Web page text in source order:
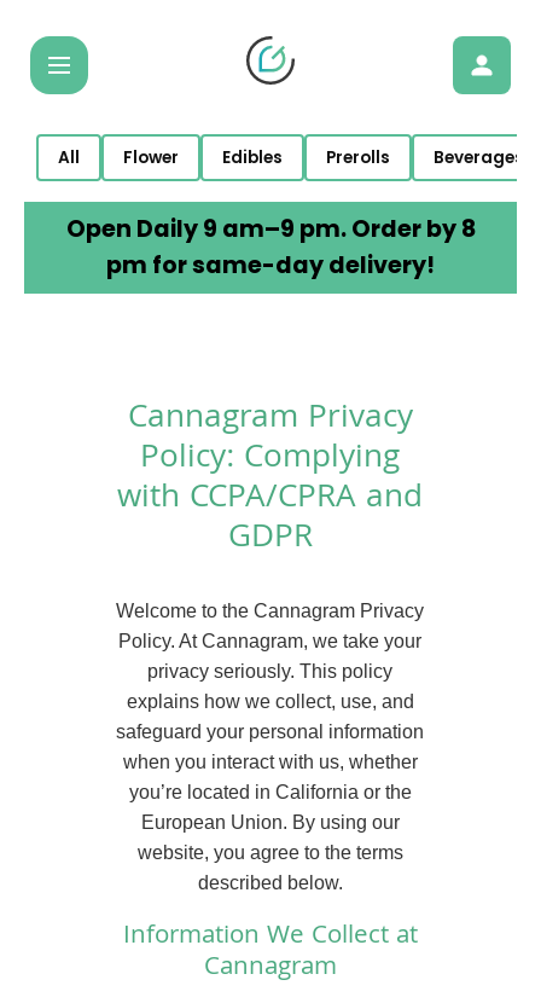
All Flower Edibles Prerolls Beverages
Open Daily 9 am–9 pm. Order by 8
pm for same-day delivery!
Cannagram Privacy
Policy: Complying
with CCPA/CPRA and
GDPR
Welcome to the Cannagram Privacy
Policy. At Cannagram, we take your
privacy seriously. This policy
explains how we collect, use, and
safeguard your personal information
when you interact with us, whether
you’re located in California or the
European Union. By using our
website, you agree to the terms
described below.
Information We Collect at
Cannagram